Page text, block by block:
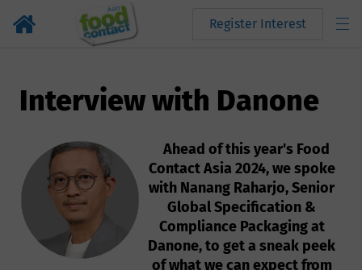
Register Interest
Interview with Danone
Ahead of this year's Food
Contact Asia 2024, we spoke
with Nanang Raharjo, Senior
Global Specification &
Compliance Packaging at
Danone, to get a sneak peek
of what we can expect from